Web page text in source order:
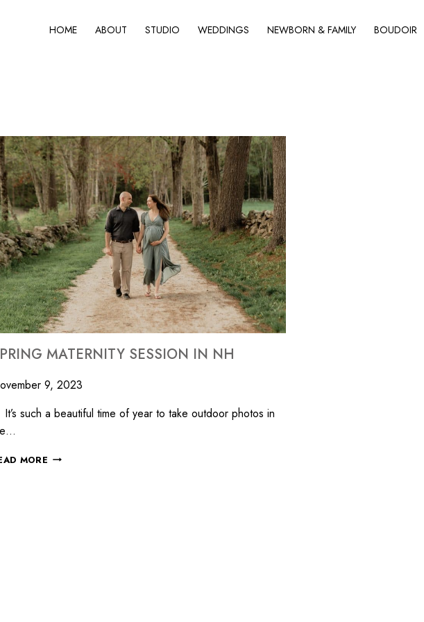
HOME ABOUT STUDIO WEDDINGS NEWBORN & FAMILY BOUDOIR
MATERNITY SESSION IN NH
9, 2023
such a beautiful time of year to take outdoor photos in
MORE